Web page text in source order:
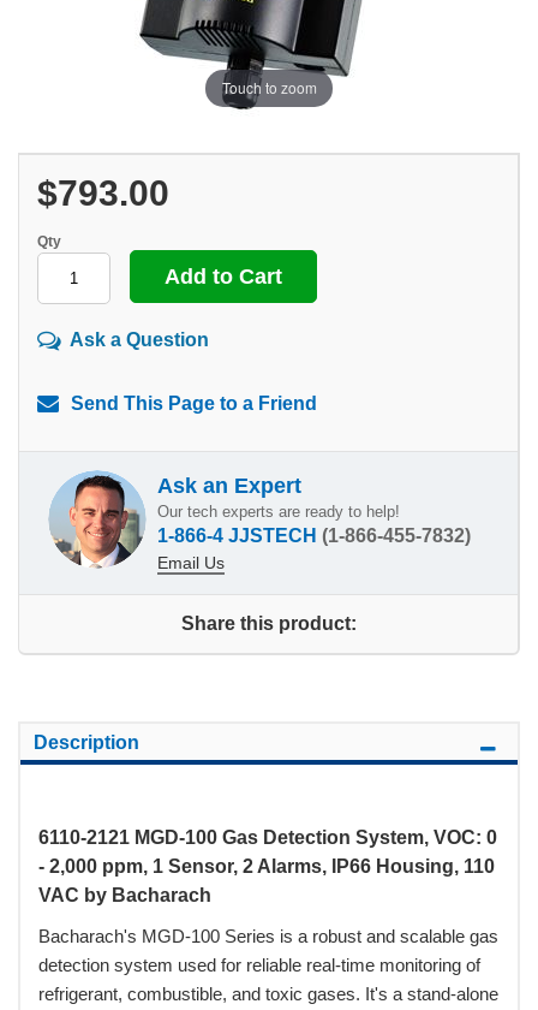
Touch to zoom
$793.00
Qty
Ask a Question
Send This Page to a Friend
Ask an Expert
Our tech experts are ready to help!
1-866-4 JJSTECH (1-866-455-7832)
Email Us
Share this product:
Description
6110-2121 MGD-100 Gas Detection System, VOC: 0
- 2,000 ppm, 1 Sensor, 2 Alarms, IP66 Housing, 110
VAC by Bacharach
Bacharach's MGD-100 Series is a robust and scalable gas
detection system used for reliable real-time monitoring of
refrigerant, combustible, and toxic gases. It's a stand-alone